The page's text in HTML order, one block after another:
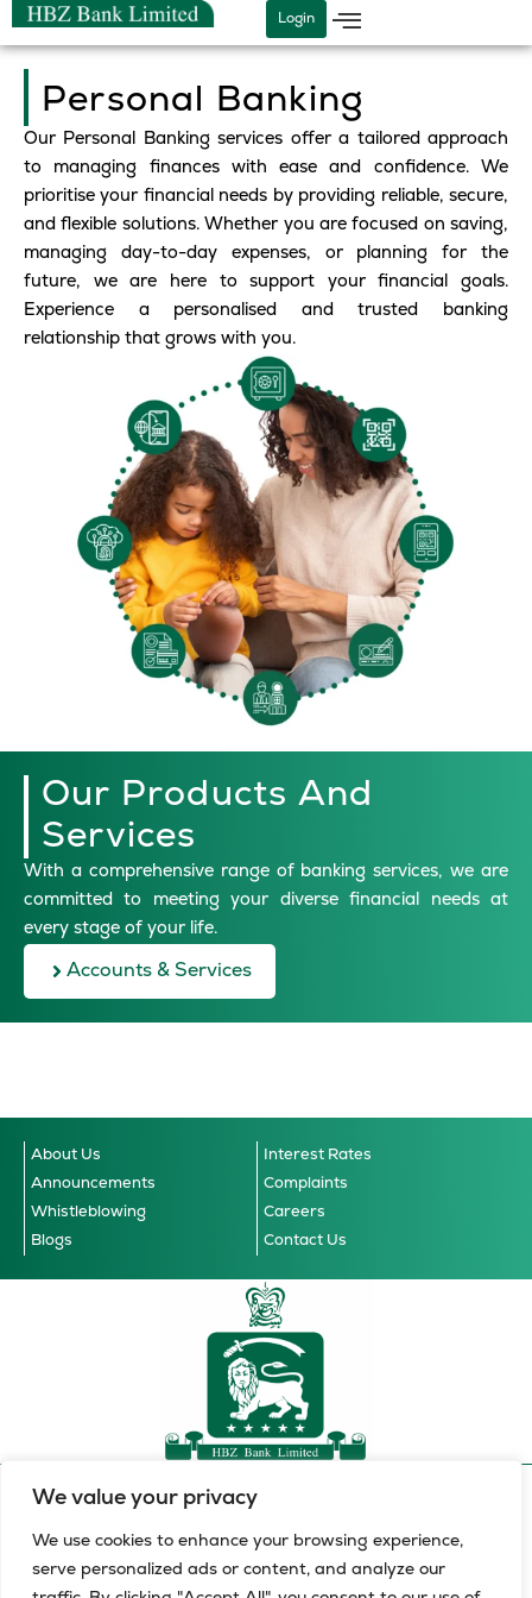
We value your privacy
We use cookies to enhance your browsing experience,
serve personalized ads or content, and analyze our
Skip
to
content
Login
Personal Banking
Our Personal Banking services offer a tailored approach
to managing finances with ease and confidence. We
prioritise your financial needs by providing reliable, secure,
and flexible solutions. Whether you are focused on saving,
managing day-to-day expenses, or planning for the
future, we are here to support your financial goals.
Experience a personalised and trusted banking
relationship that grows with you.
Our Products And
Services
With a comprehensive range of banking services, we are
committed to meeting your diverse financial needs at
every stage of your life.
Accounts & Services
About Us
Interest Rates
Announcements
Complaints
Whistleblowing
Careers
Blogs
Contact Us
© 2026 HBZ Bank Limited, all
rights reserved.
HBZ Bank Limited is a licensed financial services provider in